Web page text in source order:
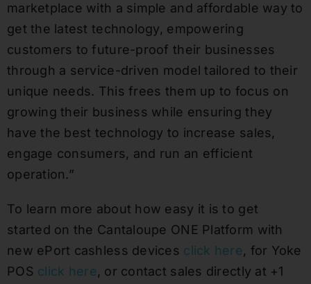
marketplace with a simple and affordable way to
get the latest technology, empowering
customers to future-proof their businesses
through a service-driven model tailored to their
unique needs. This frees them up to focus on
growing their business while ensuring they
have the best technology to increase sales,
engage consumers, and run an efficient
operation.”
To learn more about how easy it is to get
started on the Cantaloupe ONE Platform with
new ePort cashless devices click here, for Yoke
POS click here, or contact sales directly at +1